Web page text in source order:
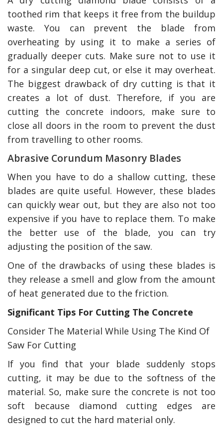
toothed rim that keeps it free from the buildup
waste. You can prevent the blade from
overheating by using it to make a series of
gradually deeper cuts. Make sure not to use it
for a singular deep cut, or else it may overheat.
The biggest drawback of dry cutting is that it
creates a lot of dust. Therefore, if you are
cutting the concrete indoors, make sure to
close all doors in the room to prevent the dust
from travelling to other rooms.
Abrasive Corundum Masonry Blades
When you have to do a shallow cutting, these
blades are quite useful. However, these blades
can quickly wear out, but they are also not too
expensive if you have to replace them. To make
the better use of the blade, you can try
adjusting the position of the saw.
One of the drawbacks of using these blades is
they release a smell and glow from the amount
of heat generated due to the friction.
Significant Tips For Cutting The Concrete
Consider The Material While Using The Kind Of
Saw For Cutting
If you find that your blade suddenly stops
cutting, it may be due to the softness of the
material. So, make sure the concrete is not too
soft because diamond cutting edges are
designed to cut the hard material only.